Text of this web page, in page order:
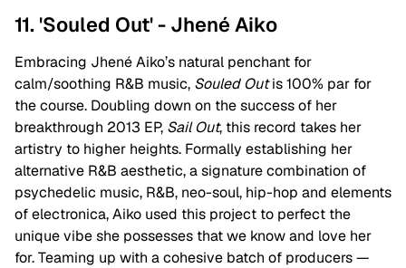
11. 'Souled Out' - Jhené Aiko
Embracing Jhené Aiko’s natural penchant for
calm/soothing R&B music, Souled Outis 100% par for
the course. Doubling down on the success of her
breakthrough 2013 EP, Sail Out, this record takes her
artistry to higher heights. Formally establishing her
alternative R&B aesthetic, a signature combination of
psychedelic music, R&B, neo-soul, hip-hop and elements
of electronica, Aiko used this project to perfect the
unique vibe she possesses that we know and love her
for. Teaming up with a cohesive batch of producers —